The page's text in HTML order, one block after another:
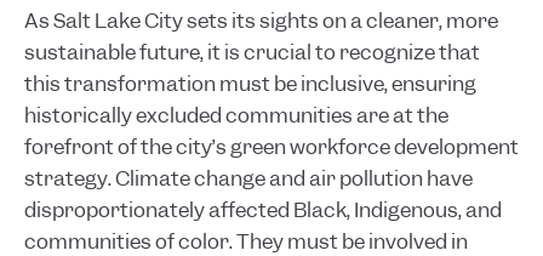
As Salt Lake City sets its sights on a cleaner, more
sustainable future, it is crucial to recognize that
this transformation must be inclusive, ensuring
historically excluded communities are at the
forefront of the city’s green workforce development
strategy. Climate change and air pollution have
disproportionately affected Black, Indigenous, and
communities of color. They must be involved in